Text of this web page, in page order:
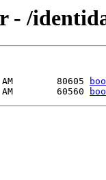
- /
80605
60560